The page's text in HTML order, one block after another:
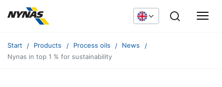
Start Products Process oils
News
Nynas in top 1 % for sustainability